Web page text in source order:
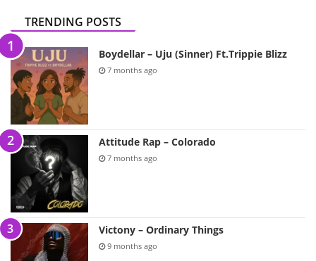
TRENDING POSTS
Boydellar – Uju (Sinner) Ft.Trippie Blizz
7 months ago
Attitude Rap – Colorado
7 months ago
Victony – Ordinary Things
9 months ago